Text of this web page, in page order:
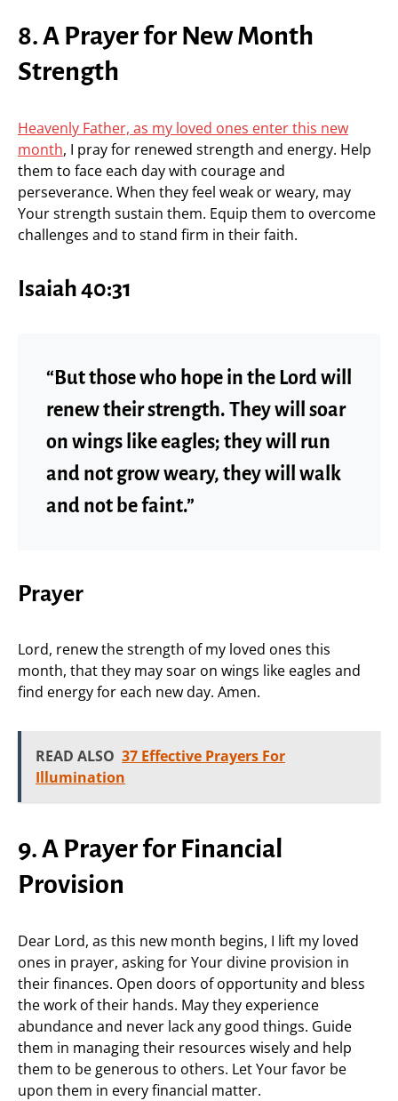
8. A Prayer for New Month
Strength
Heavenly Father, as my loved ones enter this new
month, I pray for renewed strength and energy. Help
them to face each day with courage and
perseverance. When they feel weak or weary, may
Your strength sustain them. Equip them to overcome
challenges and to stand firm in their faith.
Isaiah 40:31
“But those who hope in the Lord will
renew their strength. They will soar
on wings like eagles; they will run
and not grow weary, they will walk
and not be faint.”
Prayer
Lord, renew the strength of my loved ones this
month, that they may soar on wings like eagles and
find energy for each new day. Amen.
READ ALSO 37 Effective Prayers For
Illumination
9. A Prayer for Financial
Provision
Dear Lord, as this new month begins, I lift my loved
ones in prayer, asking for Your divine provision in
their finances. Open doors of opportunity and bless
the work of their hands. May they experience
abundance and never lack any good things. Guide
them in managing their resources wisely and help
them to be generous to others. Let Your favor be
upon them in every financial matter.